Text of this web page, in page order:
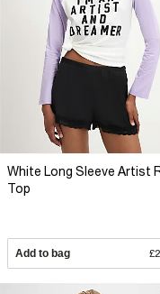
White Long Sleeve Artist
Top
Add to bag